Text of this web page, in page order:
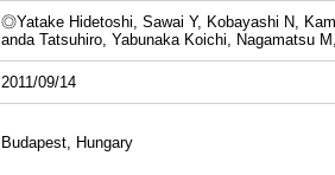
◎Yatake Hidetoshi, Sawai Y, Kobayashi N,
anda Tatsuhiro, Yabunaka Koichi, Nagamatsu
2011/09/14
Budapest, Hungary